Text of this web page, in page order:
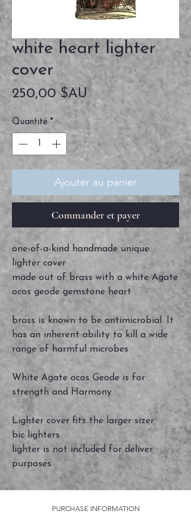
white heart lighter
cover
250,00 $AUPrix
Quantité *
Ajouter au panier
Commander et payer
one-of-a-kind handmade unique
lighter cover
made out of brass with a white Agate
ocos geode gemstone heart
brass is known to be antimicrobial. It
has an inherent ability to kill a wide
range of harmful microbes
White Agate ocos Geode is for
strength and Harmony
Lighter cover fits the larger sizer
bic lighters
lighter is not included for deliver
purposes
PURCHASE INFORMATION